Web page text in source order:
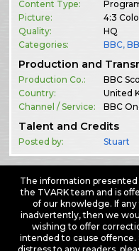
Content Type:
Picture:
4:3
Quality:
HQ
Categories:
BBC,
Production and
Production Co.:
BBC
Country:
United
Channel / Service:
BBC
Talent and Credits
Posted by: Stuart
The information
the TVARK team and is
of our knowledge. If
inadvertently, then we
wishing to offer
intended to cause offence.